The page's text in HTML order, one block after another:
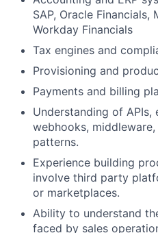
SAP, Oracle
Workday Financials
Tax engines and
Provisioning and
Payments and billing
Understanding of
webhooks,
patterns.
Experience building
involve third party
or marketplaces.
Ability to understand
faced by sales